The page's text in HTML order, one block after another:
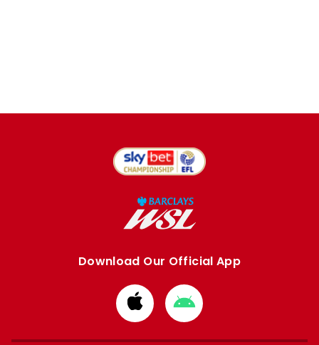
Download Our Official App
Download
from
Apple
Download
from
Google